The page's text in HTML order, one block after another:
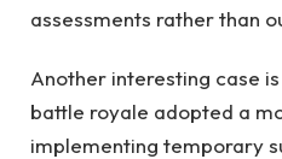
assessments rather than
Another interesting case
battle royale adopted a
implementing temporary